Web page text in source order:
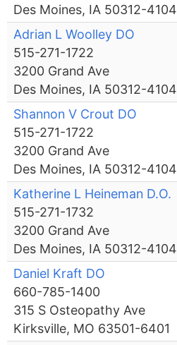
Des Moines, IA 50312-4104
Adrian L Woolley DO
515-271-1722
3200 Grand Ave
Des Moines, IA 50312-4104
Shannon V Crout DO
515-271-1722
3200 Grand Ave
Des Moines, IA 50312-4104
Katherine L Heineman D.O.
515-271-1732
3200 Grand Ave
Des Moines, IA 50312-4104
Daniel Kraft DO
660-785-1400
315 S Osteopathy Ave
Kirksville, MO 63501-6401